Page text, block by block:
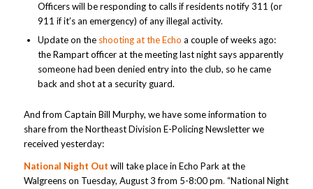
Officers will be responding to calls if residents notify 311 (or
911 if it’s an emergency) of any illegal activity.
Update on the shooting at the Echo a couple of weeks ago:
the Rampart officer at the meeting last night says apparently
someone had been denied entry into the club, so he came
back and shot at a security guard.
And from Captain Bill Murphy, we have some information to
share from the Northeast Division E-Policing Newsletter we
received yesterday:
National Night Out will take place in Echo Park at the
Walgreens on Tuesday, August 3 from 5-8:00 pm. “National Night